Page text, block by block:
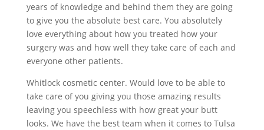
years of knowledge and behind them they are going
to give you the absolute best care. You absolutely
love everything about how you treated how your
surgery was and how well they take care of each and
everyone other patients.
Whitlock cosmetic center. Would love to be able to
take care of you giving you those amazing results
leaving you speechless with how great your butt
looks. We have the best team when it comes to Tulsa